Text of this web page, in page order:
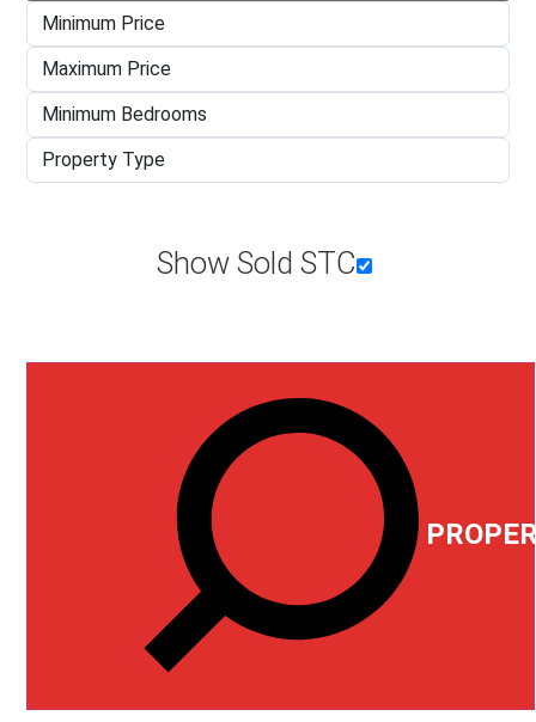
street
or
postcode
Minimum
Price
Maximum
Price
Minimum
Bedrooms
Property
Type
Show Sold STC